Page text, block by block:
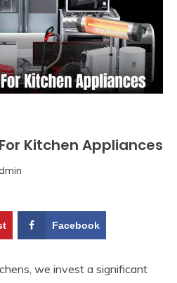
Kitchen Appliances
Facebook
we invest a significant